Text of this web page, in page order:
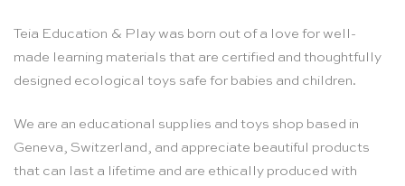
Teia Education & Play was born out of a love for well-
made learning materials that are certified and thoughtfully
designed ecological toys safe for babies and children.
We are an educational supplies and toys shop based in
Geneva, Switzerland, and appreciate beautiful products
that can last a lifetime and are ethically produced with